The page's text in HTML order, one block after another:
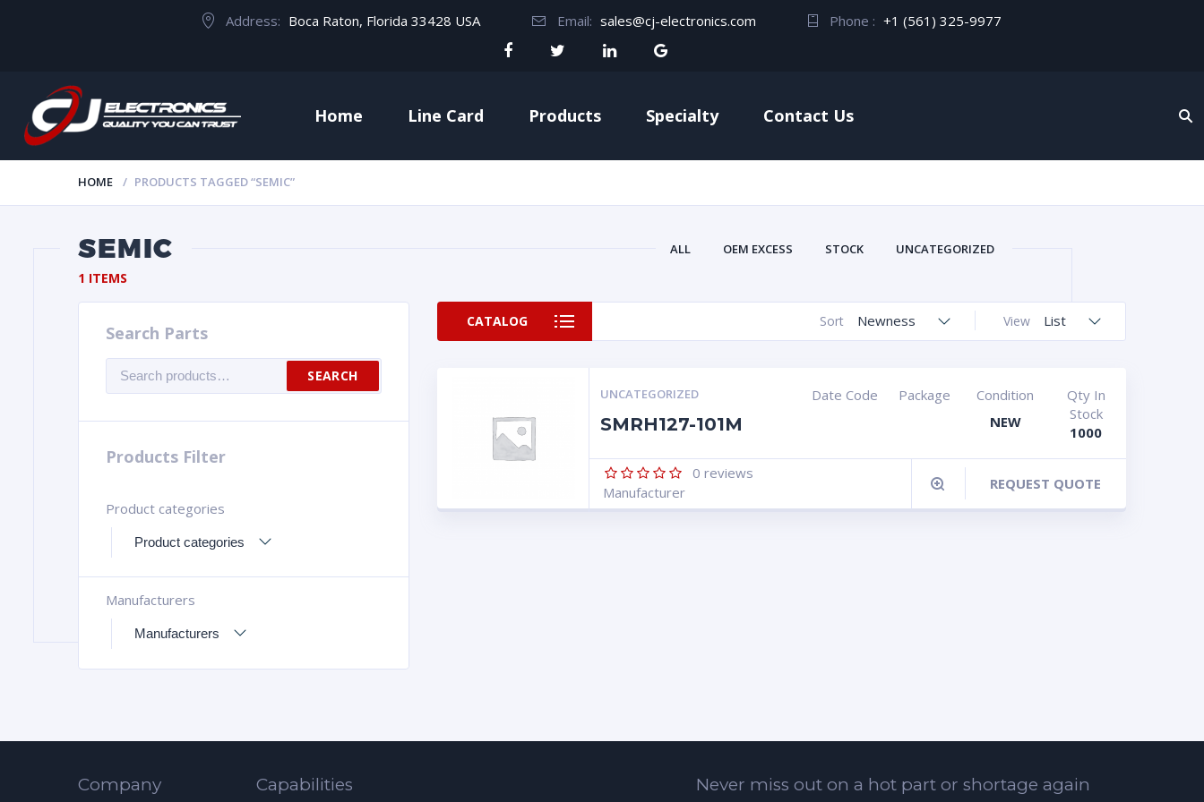
Address: Boca Raton, Florida 33428 USA Email: sales@cj-electronics.com Phone : +1 (561) 325-9977
Home Line Card Products Specialty Contact Us
HOME PRODUCTS TAGGED “SEMIC”
SEMIC ALL OEM EXCESS STOCK UNCATEGORIZED
1 ITEMS
Search Parts
for:
SEARCH
Products Filter
Product categories
Manufacturers
CATALOG View List
Sort Newness
UNCATEGORIZED
SMRH127-101M
Date Code Package
Condition
NEW
Qty In
Stock
1000
0 reviews
Manufacturer
REQUEST QUOTE
Company Capabilities
Never miss out on a hot part or shortage again